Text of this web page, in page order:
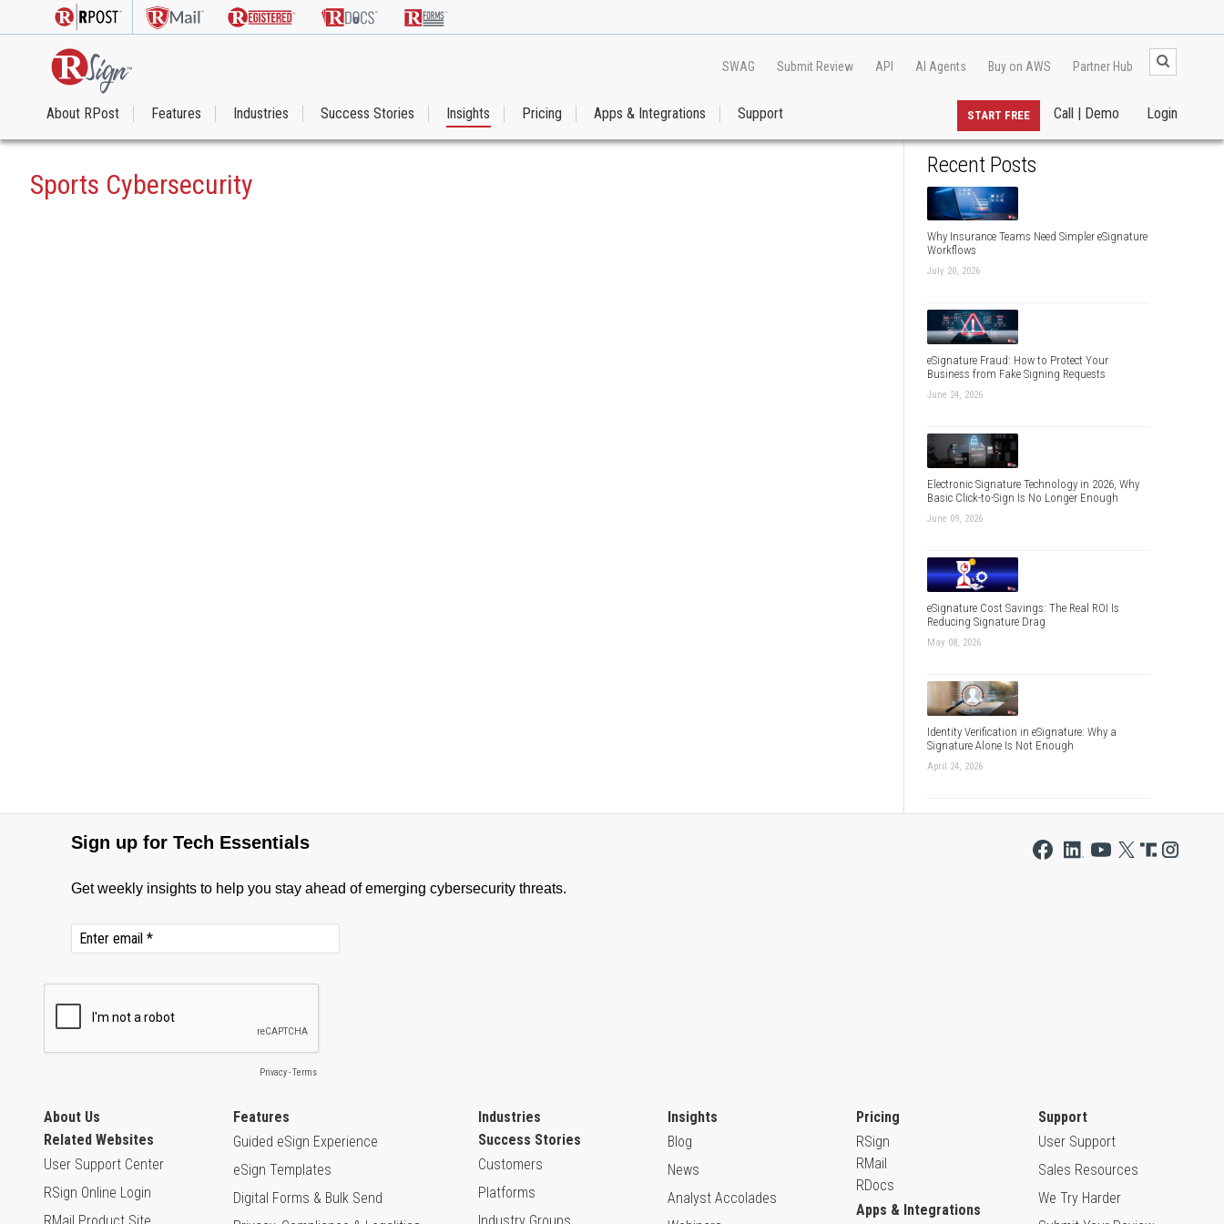
SWAG Submit Review API AI Agents Buy on AWS Partner Hub
About RPost Features Industries Success Stories Insights Pricing Apps & Integrations Support Login
Call | Demo
START FREE
Sports Cybersecurity
Recent Posts
Why Insurance Teams Need Simpler eSignature
Workflows
July 20, 2026
eSignature Fraud: How to Protect Your
Business from Fake Signing Requests
June 24, 2026
Electronic Signature Technology in 2026, Why
Basic Click-to-Sign Is No Longer Enough
June 09, 2026
eSignature Cost Savings: The Real ROI Is
Reducing Signature Drag
May 08, 2026
Identity Verification in eSignature: Why a
Signature Alone Is Not Enough
April 24, 2026
About Us
Related Websites
User Support Center
RSign Online Login
Features
Guided eSign Experience
eSign Templates
Digital Forms & Bulk Send
Industries
Success Stories
Customers
Platforms
Insights
Blog
News
Analyst Accolades
Pricing
RSign
RMail
RDocs
Apps & Integrations
Support
User Support
Sales Resources
We Try Harder